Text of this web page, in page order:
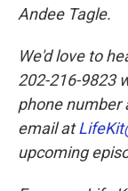
Andee Tagle.
We'd love to
202-216-9823
phone number
email at
upcoming